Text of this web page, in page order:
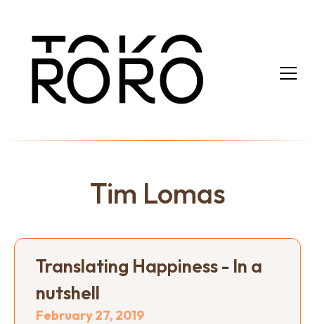
Tim Lomas
Translating Happiness - In a
nutshell
February 27, 2019